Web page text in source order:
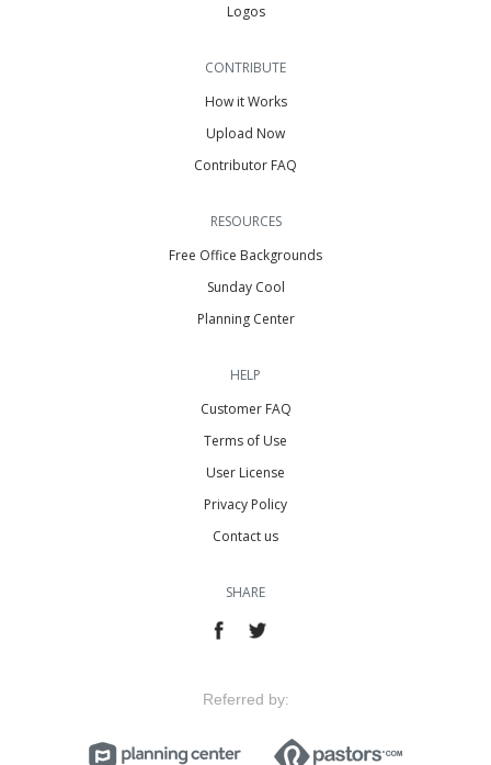
Logos
CONTRIBUTE
How it Works
Upload Now
Contributor FAQ
RESOURCES
Free Office Backgrounds
Sunday Cool
Planning Center
HELP
Customer FAQ
Terms of Use
User License
Privacy Policy
Contact us
SHARE
Referred by: